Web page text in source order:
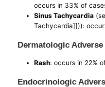
occurs in 33% of
Sinus Tachycardia
Tachycardia]])):
Dermatologic
Rash: occurs in 22%
Endocrinologic